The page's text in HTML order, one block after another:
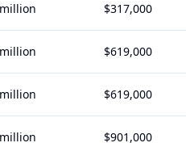
$317,000
$619,000
$619,000
$901,000